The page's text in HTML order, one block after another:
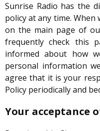
Sunrise Radio has the
policy at any time.
on the main page of
frequently check this
informed about how
personal information
agree that it is your
Policy periodically and
Your acceptance